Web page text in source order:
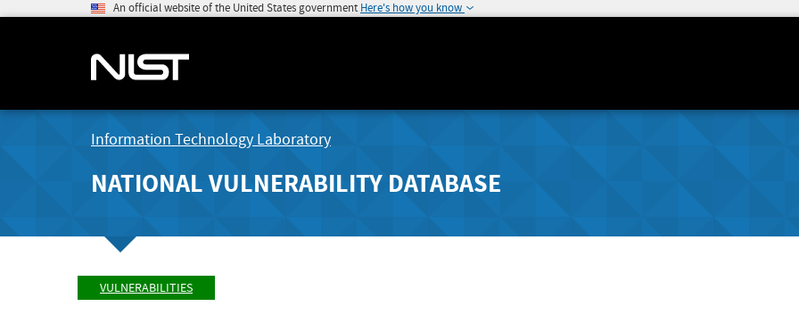
An official website of the United States government Here's how you know
Information Technology Laboratory
NATIONAL VULNERABILITY DATABASE
VULNERABILITIES